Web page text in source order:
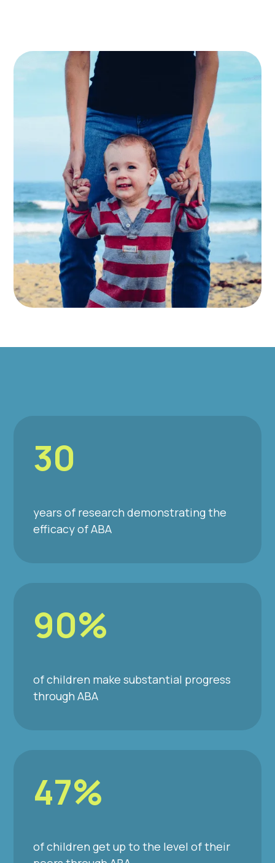
30
years of research demonstrating the
efficacy of ABA
90%
of children make substantial progress
through ABA
47%
of children get up to the level of their